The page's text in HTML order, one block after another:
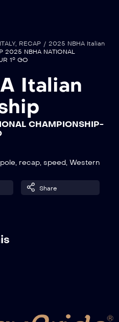
BARREL
1° GO
2025 NBHA NATIONAL
BARREL OPEN 1° GO
POLE
2° GO
POLE OPEN 2° GO
, RECAP / 2025 NBHA Italian
2025 NBHA NATIONAL
1° GO
Italian
CHAMPIONSHIP-
pole, recap, speed, Western
Share